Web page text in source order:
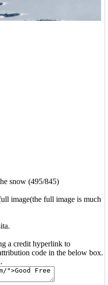
snow (495/845)
image(the full image is much
a credit hyperlink to
code in the below box.